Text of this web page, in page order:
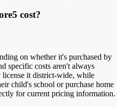
cost?
on whether it's purchased by
specific costs aren't always
it district-wide, while
child's school or purchase home
for current pricing information.